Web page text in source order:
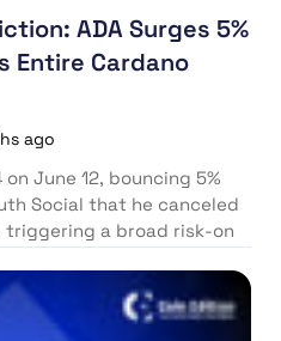
ADA Surges 5%
Entire Cardano
ago
June 12, bouncing 5%
Social that he canceled
triggering a broad risk-on